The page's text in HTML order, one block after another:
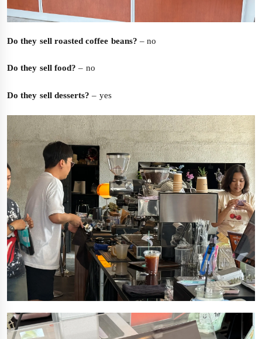
Do they sell roasted coffee beans? – no
Do they sell food? – no
Do they sell desserts? – yes